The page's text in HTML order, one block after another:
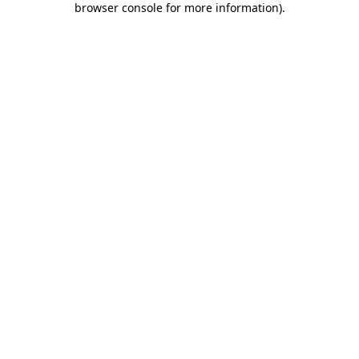
browser console for more information).